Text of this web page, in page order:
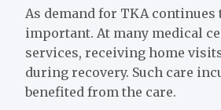
As demand for TKA
important. At many medical
services, receiving home
during recovery. Such care
benefited from the care.